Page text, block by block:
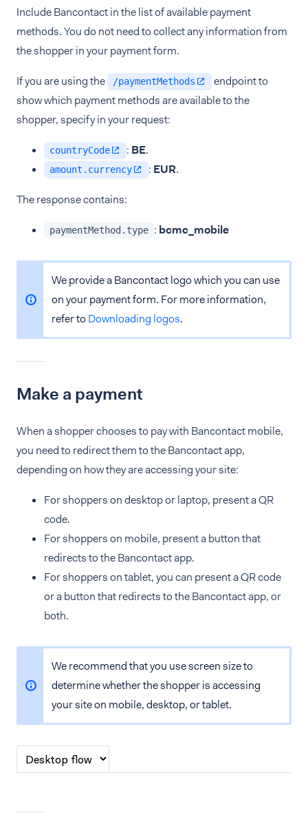
Include Bancontact in the list of available payment
methods. You do not need to collect any information from
the shopper in your payment form.
If you are using the /paymentMethods
endpoint to
show which payment methods are available to the
shopper, specify in your request:
countryCode : BE.
amount.currency : EUR.
The response contains:
paymentMethod.type : bcmc_mobile
We provide a Bancontact logo which you can use
on your payment form. For more information,
refer to Downloading logos.
Make a payment
When a shopper chooses to pay with Bancontact mobile,
you need to redirect them to the Bancontact app,
depending on how they are accessing your site:
For shoppers on desktop or laptop, present a QR
code.
For shoppers on mobile, present a button that
redirects to the Bancontact app.
For shoppers on tablet, you can present a QR code
or a button that redirects to the Bancontact app, or
both.
We recommend that you use screen size to
determine whether the shopper is accessing
your site on mobile, desktop, or tablet.